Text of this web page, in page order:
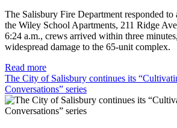
The Salisbury Fire Department responded
the Wiley School Apartments, 211 Ridge
6:24 a.m., crews arrived within three
widespread damage to the 65-unit complex.
Read more
The City of Salisbury continues its
Conversations” series